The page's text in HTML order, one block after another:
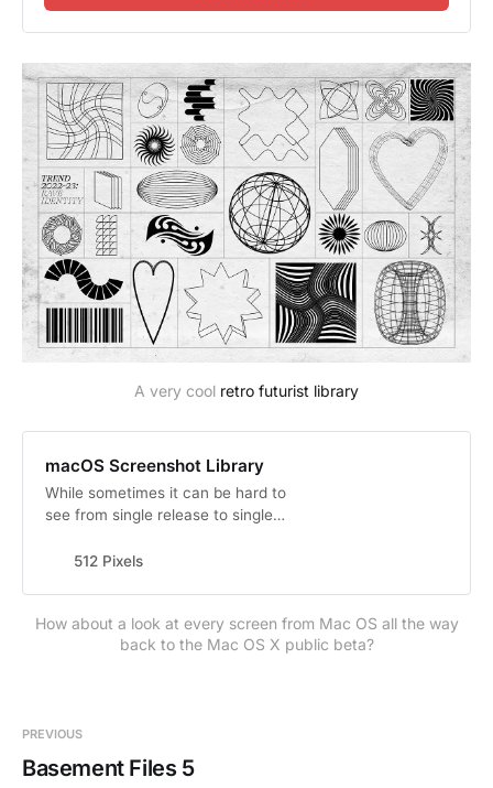
A very cool retro futurist library
macOS Screenshot Library
While sometimes it can be hard to
see from single release to single
refining the Aqua user interface
Pin stripes and Brushed Metal and
Linen and Rich Corinthian Leather.
512 Pixels
How about a look at every screen from Mac OS all the way
back to the Mac OS X public beta?
PREVIOUS
Basement Files 5